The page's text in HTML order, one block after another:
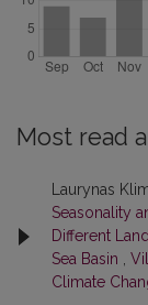
Most read
Laurynas
Seasonality
Different
Sea Basin
Climate